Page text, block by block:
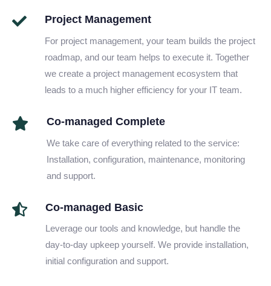
Project Management
For project management, your team builds the project
roadmap, and our team helps to execute it. Together
we create a project management ecosystem that
leads to a much higher efficiency for your IT team.
Co-managed Complete
We take care of everything related to the service:
Installation, configuration, maintenance, monitoring
and support.
Co-managed Basic
Leverage our tools and knowledge, but handle the
day-to-day upkeep yourself. We provide installation,
initial configuration and support.